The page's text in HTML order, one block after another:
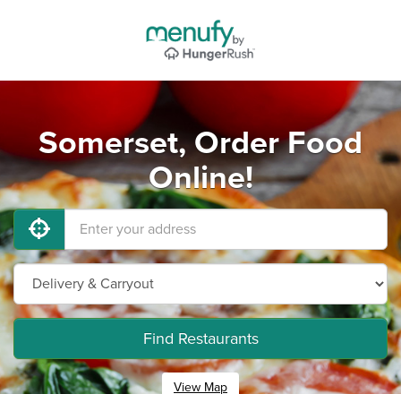
Somerset, Order Food
Online!
Find Restaurants
View Map